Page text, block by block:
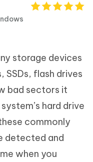
storage devices
SSDs, flash drives
bad sectors it
hard drive
commonly
detected and
when you